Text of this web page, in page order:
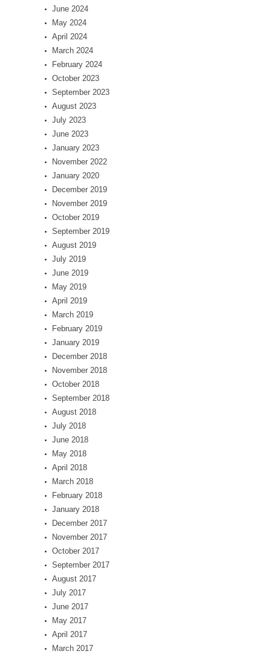
June 2024
May 2024
April 2024
March 2024
February 2024
October 2023
September 2023
August 2023
July 2023
June 2023
January 2023
November 2022
January 2020
December 2019
November 2019
October 2019
September 2019
August 2019
July 2019
June 2019
May 2019
April 2019
March 2019
February 2019
January 2019
December 2018
November 2018
October 2018
September 2018
August 2018
July 2018
June 2018
May 2018
April 2018
March 2018
February 2018
January 2018
December 2017
November 2017
October 2017
September 2017
August 2017
July 2017
June 2017
May 2017
April 2017
March 2017